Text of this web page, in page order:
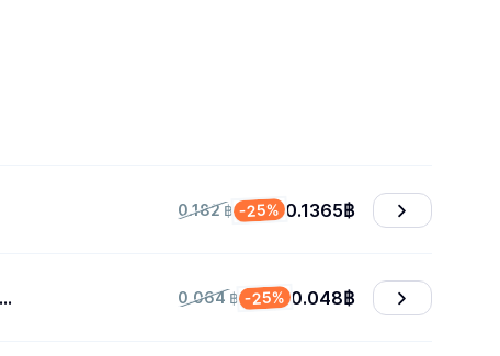
0.182 ฿ -25% 0.1365฿
0.064 ฿ -25% 0.048฿